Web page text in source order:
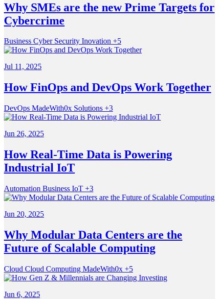
Why SMEs are the new Prime Targets for
Cybercrime
Business Cyber Security Inovation +5
Jul 11, 2025
How FinOps and DevOps Work Together
DevOps MadeWith0x Solutions +3
Jun 26, 2025
How Real-Time Data is Powering
Industrial IoT
Automation Business IoT +3
Jun 20, 2025
Why Modular Data Centers are the
Future of Scalable Computing
Cloud Cloud Computing MadeWith0x +5
Jun 6, 2025